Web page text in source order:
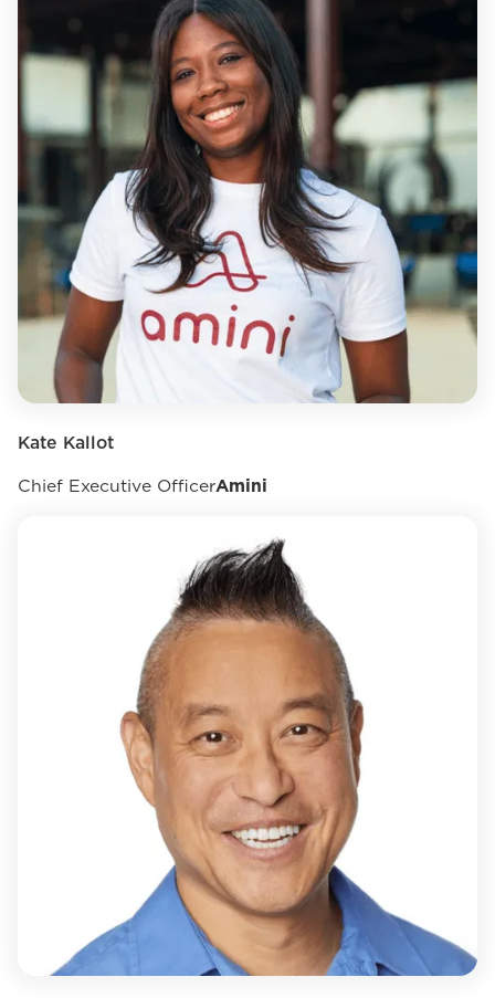
Kate Kallot
Chief Executive OfficerAmini